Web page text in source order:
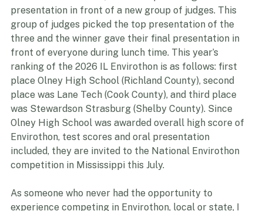
scores were selected, and the top teams gave a final
presentation in front of a new group of judges. This
group of judges picked the top presentation of the
three and the winner gave their final presentation in
front of everyone during lunch time. This year’s
ranking of the 2026 IL Envirothon is as follows: first
place Olney High School (Richland County), second
place was Lane Tech (Cook County), and third place
was Stewardson Strasburg (Shelby County). Since
Olney High School was awarded overall high score of
Envirothon, test scores and oral presentation
included, they are invited to the National Envirothon
As someone who never had the opportunity to